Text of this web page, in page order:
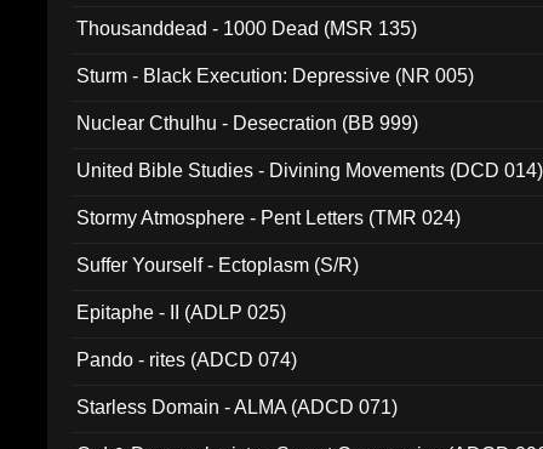
Thousanddead - 1000 Dead (MSR 135)
Sturm - Black Execution: Depressive (NR 005)
Nuclear Cthulhu - Desecration (BB 999)
United Bible Studies - Divining Movements (DCD 014)
Stormy Atmosphere - Pent Letters (TMR 024)
Suffer Yourself - Ectoplasm (S/R)
Epitaphe - II (ADLP 025)
Pando - rites (ADCD 074)
Starless Domain - ALMA (ADCD 071)